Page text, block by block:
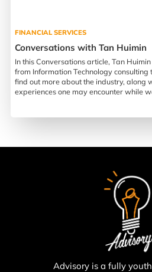
FINANCIAL SERVICES
Conversations with Tan Huimin
In this Conversations article, Tan
from Information Technology consulting
find out more about the industry, along
experiences one may encounter while
Advisory is a fully